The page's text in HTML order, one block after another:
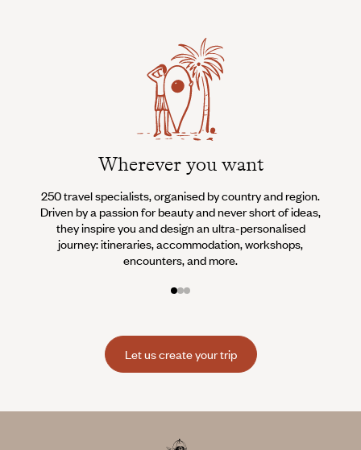
Wherever you want
250 travel specialists, organised by country and region.
Driven by a passion for beauty and never short of ideas,
they inspire you and design an ultra-personalised
journey: itineraries, accommodation, workshops,
encounters, and more.
Let us create your trip